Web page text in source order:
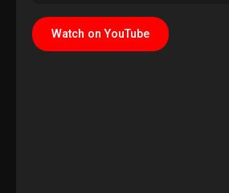
Watch on YouTube